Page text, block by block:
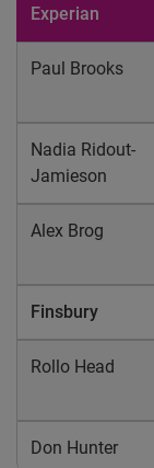
Experian
Paul Brooks
Nadia Ridout-
Jamieson
Alex Brog
Finsbury
Rollo Head
Don Hunter